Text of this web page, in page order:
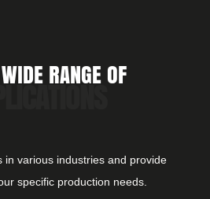
RANGE OF
in various industries and provide
specific production needs.